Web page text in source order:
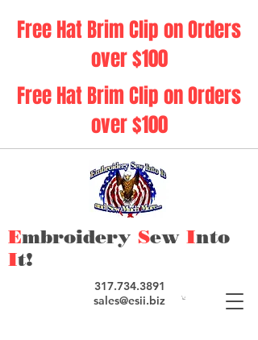
317.734.3891
sales@esii.biz
Embroidery Sew Into
It!
Free Hat Brim Clip on Orders
over $100
Free Hat Brim Clip on Orders
over $100